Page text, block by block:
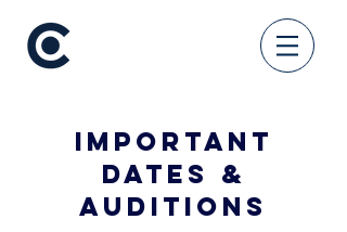
Important
Dates &
Auditions